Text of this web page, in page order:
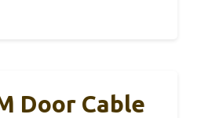
Door Cable